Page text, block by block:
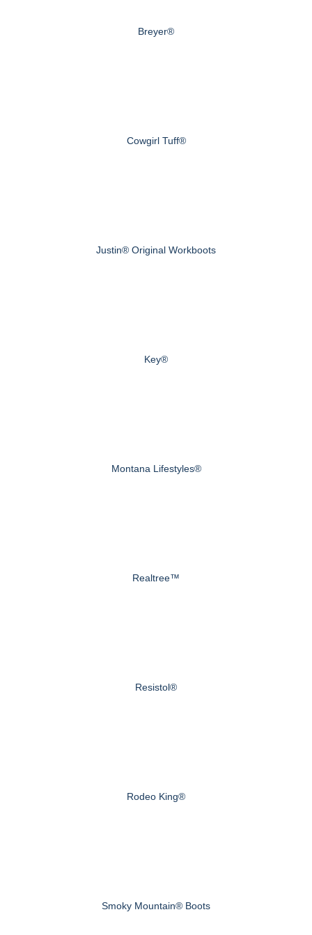
Breyer®
Cowgirl Tuff®
Justin® Original Workboots
Key®
Montana Lifestyles®
Realtree™
Resistol®
Rodeo King®
Smoky Mountain® Boots